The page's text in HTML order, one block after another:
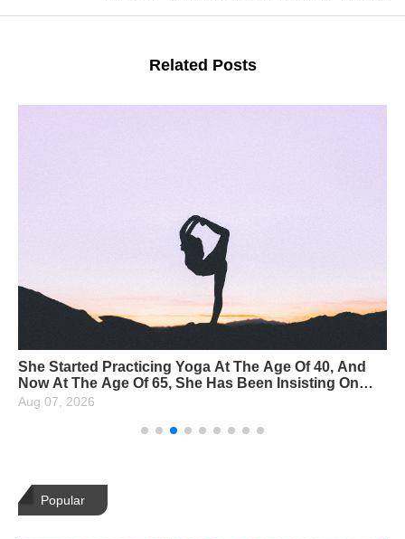
Related Posts
She Started Practicing Yoga At The Age Of 40, And
Now At The Age Of 65, She Has Been Insisting On
Yoga For 25 Years, And The More She Lives, The
Aug 07, 2026
Popular